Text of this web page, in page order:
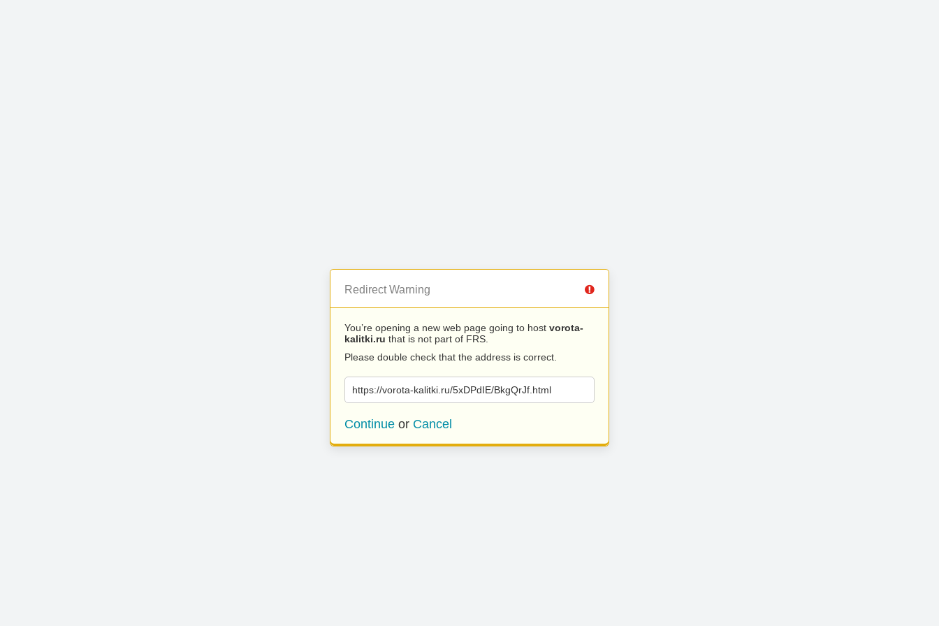
Redirect Warning
You’re opening a new web page going to host vorota-
kalitki.ru that is not part of FRS.
Please double check that the address is correct.
https://vorota-kalitki.ru/5xDPdIE/BkgQrJf.html
Continue or Cancel